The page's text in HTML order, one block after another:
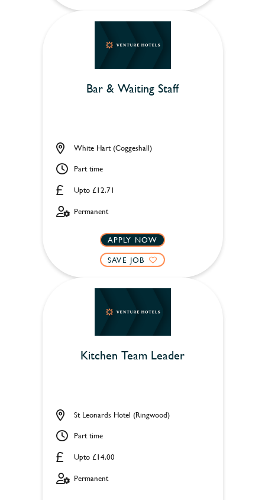
Bar & Waiting Staff
Upto £12.71
White Hart (Coggeshall)
Part time
Permanent
APPLY NOW
SAVE JOB
Kitchen Team Leader
Upto £14.00
St Leonards Hotel (Ringwood)
Part time
Permanent